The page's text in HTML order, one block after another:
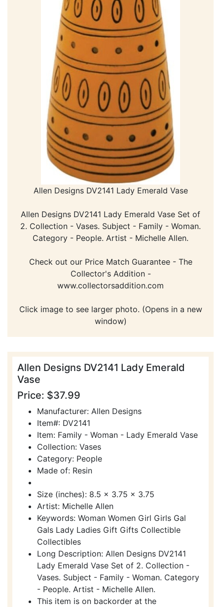
Allen Designs DV2141 Lady Emerald Vase
Allen Designs DV2141 Lady Emerald Vase Set of
2. Collection - Vases. Subject - Family - Woman.
Category - People. Artist - Michelle Allen.
Check out our Price Match Guarantee - The
Collector's Addition -
www.collectorsaddition.com
Click image to see larger photo. (Opens in a new
window)
Allen Designs DV2141 Lady Emerald
Vase
Price: $37.99
Manufacturer: Allen Designs
Item#: DV2141
Item: Family - Woman - Lady Emerald Vase
Collection: Vases
Category: People
Made of: Resin
Size (inches): 8.5 x 3.75 x 3.75
Artist: Michelle Allen
Keywords: Woman Women Girl Girls Gal
Gals Lady Ladies Gift Gifts Collectible
Collectibles
Long Description: Allen Designs DV2141
Lady Emerald Vase Set of 2. Collection -
Vases. Subject - Family - Woman. Category
- People. Artist - Michelle Allen.
This item is on backorder at the